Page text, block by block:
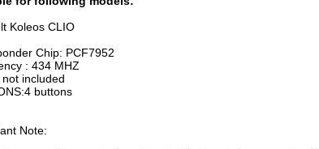
Koleos CLIO
Chip: PCF7952
: 434 MHZ
not included
buttons
Note: